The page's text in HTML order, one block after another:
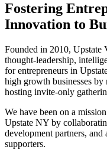
Fostering
Innovation to
Founded in 2010, Upstate
thought-leadership,
for entrepreneurs in
high growth businesses
hosting invite-only
We have been on a
Upstate NY by
development partners,
supporters.